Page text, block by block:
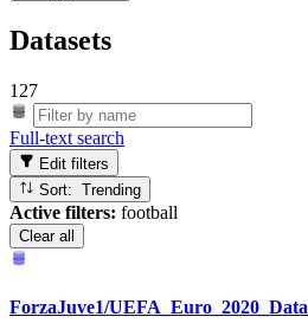
Datasets
127
Full-text search
Edit filters
Sort: Trending
Active filters: football
Clear all
ForzaJuve1/UEFA_Euro_2020_Data